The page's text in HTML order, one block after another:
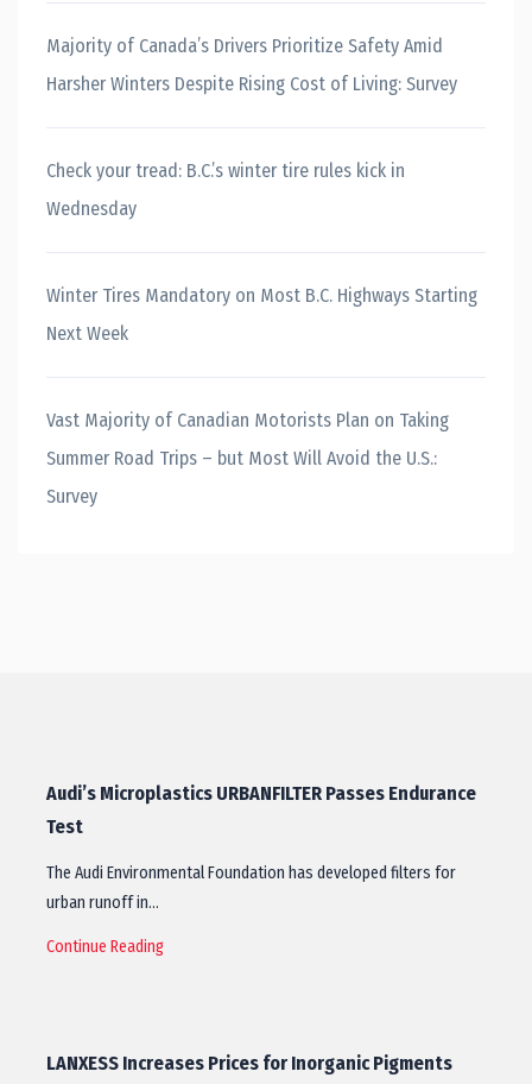
Majority of Canada’s Drivers Prioritize Safety Amid
Harsher Winters Despite Rising Cost of Living: Survey
Check your tread: B.C.’s winter tire rules kick in
Wednesday
Winter Tires Mandatory on Most B.C. Highways Starting
Next Week
Vast Majority of Canadian Motorists Plan on Taking
Summer Road Trips – but Most Will Avoid the U.S.:
Survey
Audi’s Microplastics URBANFILTER Passes Endurance
Test
The Audi Environmental Foundation has developed filters for
urban runoff in…
Continue Reading
LANXESS Increases Prices for Inorganic Pigments